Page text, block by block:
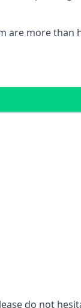
are more than
do not